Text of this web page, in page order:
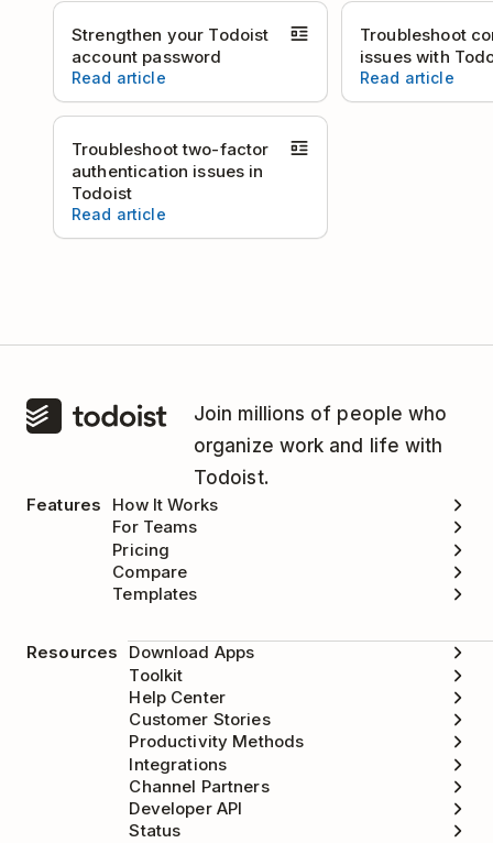
Strengthen your Todoist
account password
Read article
Troubleshoot
issues with
Read article
Troubleshoot two-factor
authentication issues in
Todoist
Read article
Join millions of people who
organize work and life with
Todoist.
Features
How It Works
For Teams
Pricing
Compare
Templates
Resources
Download Apps
Toolkit
Help Center
Customer Stories
Productivity Methods
Integrations
Channel Partners
Developer API
Status